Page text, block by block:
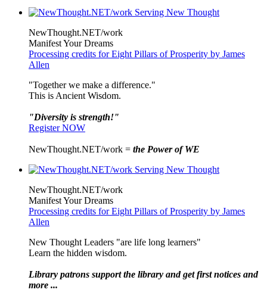
NewThought.NET/work
Manifest Your Dreams
Processing credits for Eight Pillars of Prosperity by James
Allen
"Together we make a difference."
This is Ancient Wisdom.
"Diversity is strength!"
Register NOW
NewThought.NET/work = the Power of WE
NewThought.NET/work
Manifest Your Dreams
Processing credits for Eight Pillars of Prosperity by James
Allen
New Thought Leaders "are life long learners"
Learn the hidden wisdom.
Library patrons support the library and get first notices and
more ...